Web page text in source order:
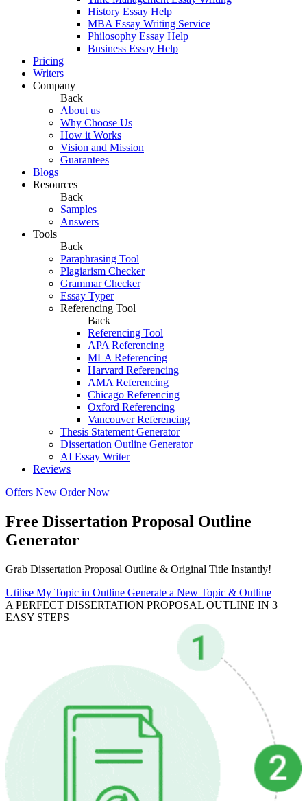
History Essay Help
MBA Essay Writing Service
Philosophy Essay Help
Business Essay Help
Pricing
Writers
Company
Back
About us
Why Choose Us
How it Works
Vision and Mission
Guarantees
Blogs
Resources
Back
Samples
Answers
Tools
Back
Paraphrasing Tool
Plagiarism Checker
Grammar Checker
Essay Typer
Referencing Tool
Back
Referencing Tool
APA Referencing
MLA Referencing
Harvard Referencing
AMA Referencing
Chicago Referencing
Oxford Referencing
Vancouver Referencing
Thesis Statement Generator
Dissertation Outline Generator
AI Essay Writer
Reviews
Offers New Order Now
Free Dissertation Proposal Outline
Generator
Grab Dissertation Proposal Outline & Original Title Instantly!
Utilise My Topic in Outline Generate a New Topic & Outline
A PERFECT DISSERTATION PROPOSAL OUTLINE IN 3
EASY STEPS